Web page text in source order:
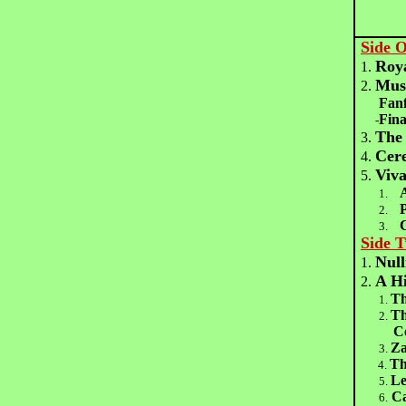
Side
1.
2.
-
3.
4.
5.
1.
2.
3.
Side
1.
2. A
1.
2.
3.
4.
5.
6.